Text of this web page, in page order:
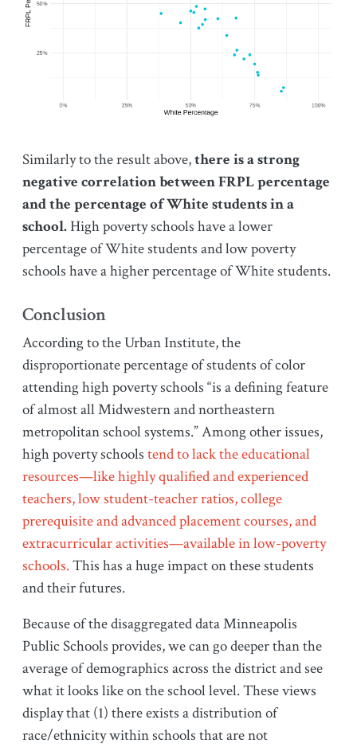
Similarly to the result above,there is a strong
negative correlation between FRPL percentage
and the percentage of White students in a
school.High poverty schools have a lower
percentage of White students and low poverty
schools have a higher percentage of White students.
Conclusion
According to the Urban Institute, the
disproportionate percentage of students of color
attending high poverty schools “is a defining feature
of almost all Midwestern and northeastern
metropolitan school systems.” Among other issues,
high poverty schoolstend to lack the educational
resources—like highly qualified and experienced
teachers, low student-teacher ratios, college
prerequisite and advanced placement courses, and
extracurricular activities—available in low-poverty
schools.This has a huge impact on these students
and their futures.
Because of the disaggregated data Minneapolis
Public Schools provides, we can go deeper than the
average of demographics across the district and see
what it looks like on the school level. These views
display that (1) there exists a distribution of
race/ethnicity within schools that are not